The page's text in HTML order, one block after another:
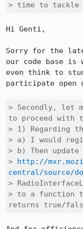
> time to tackle
Hi Genti,
Sorry for the
our code base is
even think to
participate open
> Secondly, let
to proceed with
> 1) Regarding
> a) I would
> b) Then
> http://
central/source/
>
> to a function
returns true/